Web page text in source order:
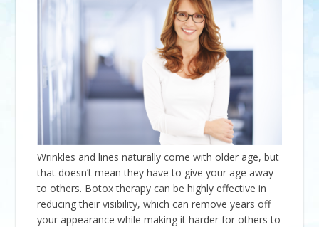
Wrinkles and lines naturally come with older age, but
that doesn’t mean they have to give your age away
to others. Botox therapy can be highly effective in
reducing their visibility, which can remove years off
your appearance while making it harder for others to